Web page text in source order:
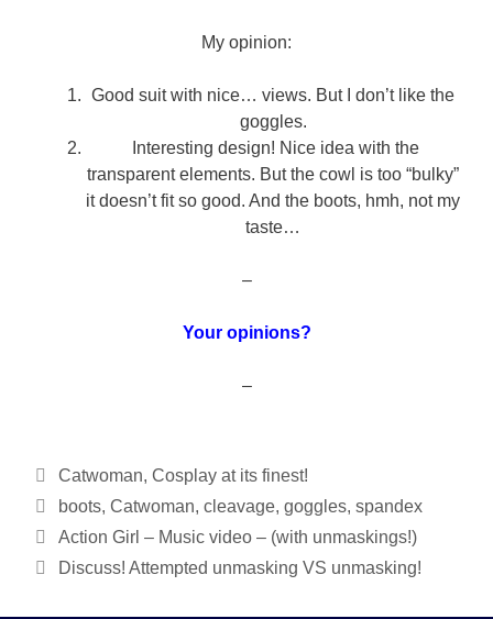
My opinion:
Good suit with nice… views. But I don’t like the
goggles.
Interesting design! Nice idea with the
transparent elements. But the cowl is too “bulky”
it doesn’t fit so good. And the boots, hmh, not my
taste…
–
Your opinions?
–
Categories
Catwoman, Cosplay at its finest!
Tags
boots, Catwoman, cleavage, goggles, spandex
Action Girl – Music video – (with unmaskings!)
Discuss! Attempted unmasking VS unmasking!